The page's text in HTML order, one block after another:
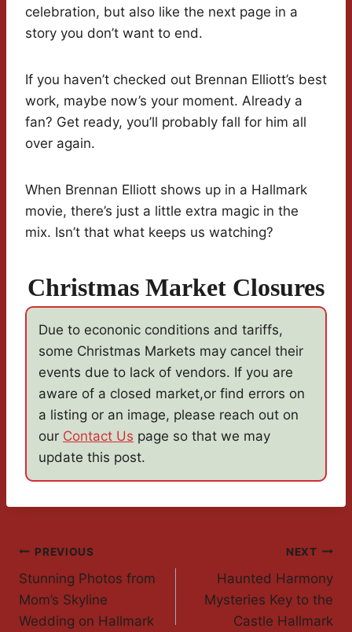
celebration, but also like the next page in a
story you don’t want to end.
If you haven’t checked out Brennan Elliott’s best
work, maybe now’s your moment. Already a
fan? Get ready, you’ll probably fall for him all
over again.
When Brennan Elliott shows up in a Hallmark
movie, there’s just a little extra magic in the
mix. Isn’t that what keeps us watching?
Christmas Market Closures
Due to econonic conditions and tariffs,
some Christmas Markets may cancel their
events due to lack of vendors. If you are
aware of a closed market,or find errors on
a listing or an image, please reach out on
our Contact Us page so that we may
update this post.
Post
Navigation
PREVIOUS
Stunning Photos from
Mom’s Skyline
Wedding on Hallmark
NEXT
Haunted Harmony
Mysteries Key to the
Castle Hallmark